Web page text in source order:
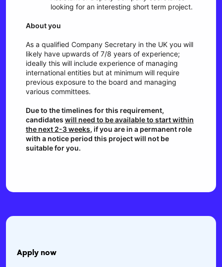
looking for an interesting short term project.
About you
As a qualified Company Secretary in the UK you will
likely have upwards of 7/8 years of experience;
ideally this will include experience of managing
international entities but at minimum will require
previous exposure to the board and managing
various committees.
Due to the timelines for this requirement,
candidates will need to be available to start within
the next 2-3 weeks, if you are in a permanent role
with a notice period this project will not be
suitable for you.
Apply now